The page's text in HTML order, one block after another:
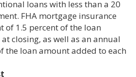
loans with less than a 20
FHA mortgage insurance
of 1.5 percent of the loan
closing, as well as an annual
the loan amount added to each